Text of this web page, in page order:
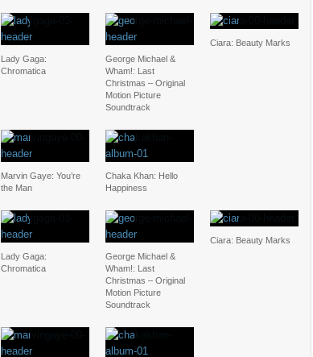
Lady Gaga:
Chromatica
George Michael &
Wham!: Last
Christmas – Original
Motion Picture
Soundtrack
Ciara: Beauty Marks
Marvin Gaye: You’re
the Man
Chaka Khan: Hello
Happiness
Lady Gaga:
Chromatica
George Michael &
Wham!: Last
Christmas – Original
Motion Picture
Soundtrack
Ciara: Beauty Marks